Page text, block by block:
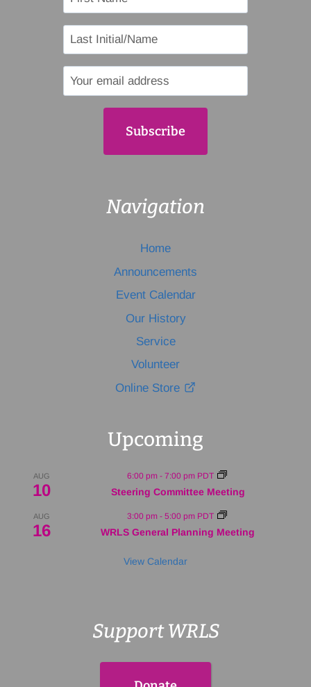
Navigation
Home
Announcements
Event Calendar
Our History
Service
Volunteer
Online Store
Upcoming
AUG
10
6:00 pm - 7:00 pm PDT
Steering Committee Meeting
AUG
16
3:00 pm - 5:00 pm PDT
WRLS General Planning Meeting
View Calendar
Support WRLS